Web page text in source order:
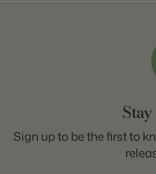
Sign up to be the first to